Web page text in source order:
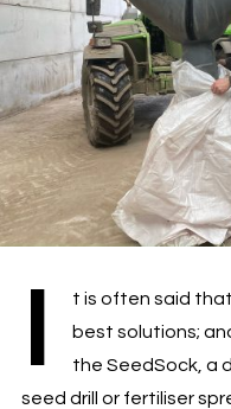
I
t is often said
best solutions;
the SeedSock, a
seed drill or fertiliser